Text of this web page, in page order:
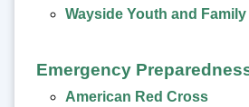
Wayside Youth and
Emergency
American Red Cross